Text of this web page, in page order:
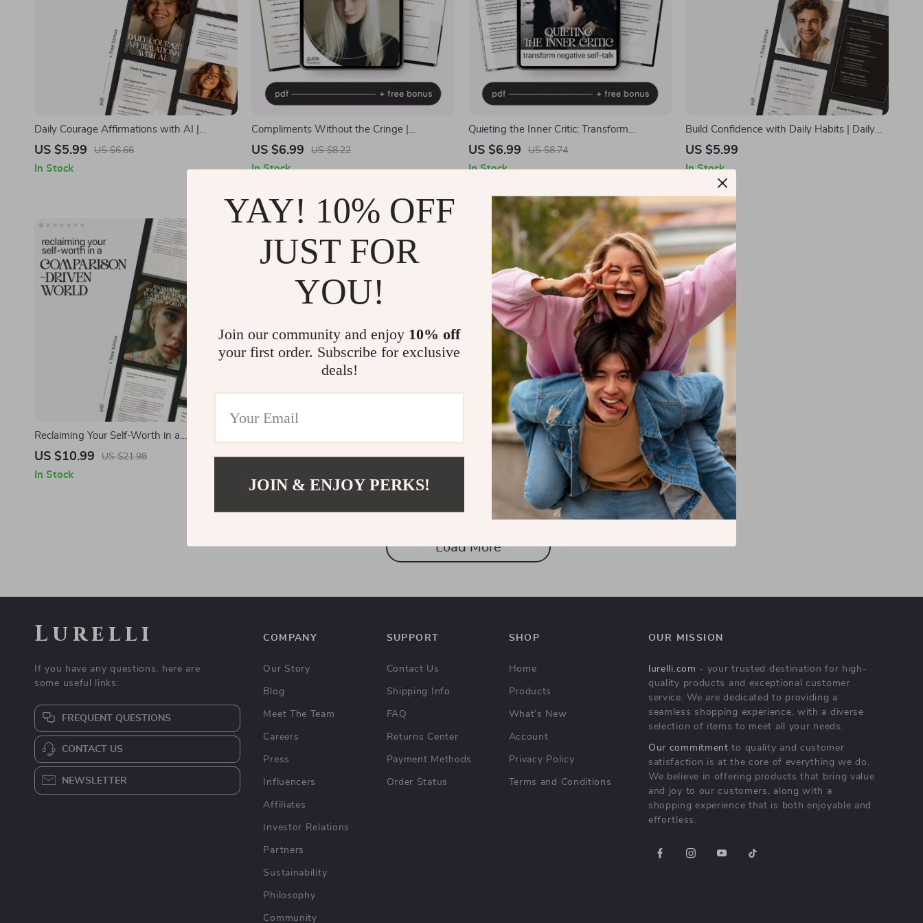
Daily Courage Affirmations with AI |
Printable Mindset Guide | Digital Self-
Confidence | daily courage affirmations with
US $5.99 US $6.66
In Stock
Compliments Without the Cringe |
Confidence-Building Guide for How to Stop
US $6.99 US $8.22
In Stock
Quieting the Inner Critic: Transform
Negative Self-Talk | How to Reduce
US $6.99 US $8.74
In Stock
Build Confidence with Daily Habits | Daily
Routine for Self Confidence Guide |
US $5.99
In Stock
Reclaiming Your Self-Worth in a
Comparison-Driven World – Self-Love &
not enough | Confidence Reset Guide
US $10.99 US $21.98
In Stock
Load More
Lurelli
If you have any questions, here are
some useful links:
FREQUENT QUESTIONS
CONTACT US
NEWSLETTER
COMPANY
Our Story
Blog
Meet The Team
Careers
Press
Influencers
Affiliates
Investor Relations
Partners
Sustainability
Philosophy
Community
SUPPORT
Contact Us
Shipping Info
FAQ
Returns Center
Payment Methods
Order Status
SHOP
Home
Products
What’s New
Account
Privacy Policy
Terms and Conditions
OUR MISSION
lurelli.com - your trusted destination for high-
quality products and exceptional customer
service. We are dedicated to providing a
seamless shopping experience, with a diverse
selection of items to meet all your needs.
Our commitment to quality and customer
satisfaction is at the core of everything we do.
We believe in offering products that bring value
and joy to our customers, along with a
shopping experience that is both enjoyable and
effortless.
YAY! 10% OFF
JUST FOR
YOU!
Join our community and enjoy 10% off
your first order. Subscribe for exclusive
deals!
JOIN & ENJOY PERKS!